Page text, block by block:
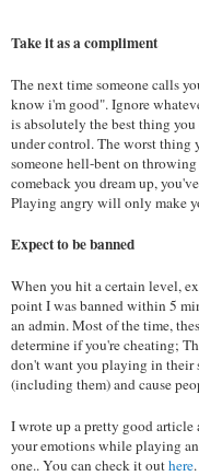
Take it as a compliment
The next time someone calls
know i'm good". Ignore
is absolutely the best thing
under control. The worst thing
someone hell-bent on
comeback you dream up,
Playing angry will only make
Expect to be banned
When you hit a certain level,
point I was banned within 5
an admin. Most of the time,
determine if you're cheating;
don't want you playing in their
(including them) and cause
I wrote up a pretty good
your emotions while playing
one.. You can check it outhere.